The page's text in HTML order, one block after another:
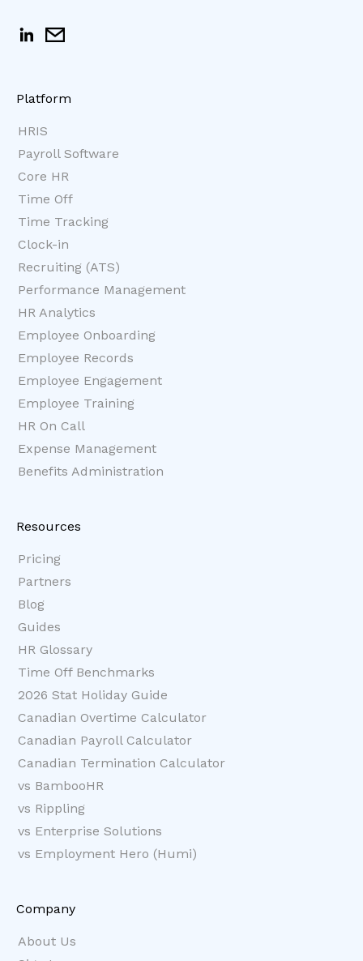
Platform
HRIS
Payroll Software
Core HR
Time Off
Time Tracking
Clock-in
Recruiting (ATS)
Performance Management
HR Analytics
Employee Onboarding
Employee Records
Employee Engagement
Employee Training
HR On Call
Expense Management
Benefits Administration
Resources
Pricing
Partners
Blog
Guides
HR Glossary
Time Off Benchmarks
2026 Stat Holiday Guide
Canadian Overtime Calculator
Canadian Payroll Calculator
Canadian Termination Calculator
vs BambooHR
vs Rippling
vs Enterprise Solutions
vs Employment Hero (Humi)
Company
About Us